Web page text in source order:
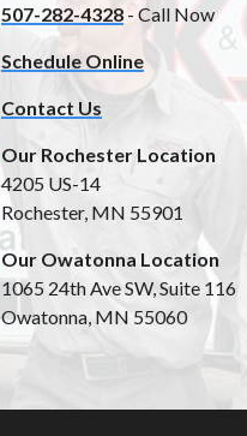
507-282-4328 - Call Now
Schedule Online
Contact Us
Our Rochester Location
4205 US-14
Rochester, MN 55901
Our Owatonna Location
1065 24th Ave SW, Suite 116
Owatonna, MN 55060